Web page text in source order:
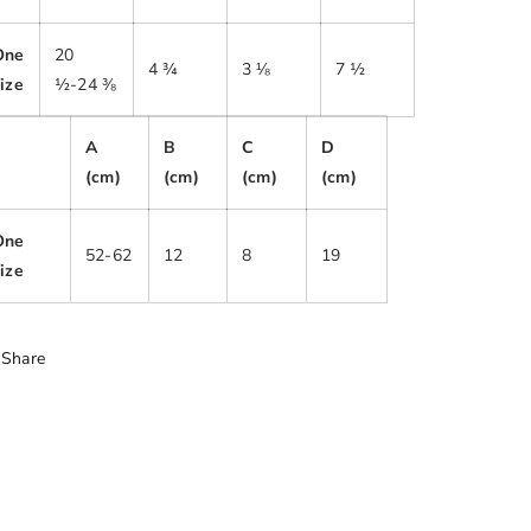
20
½-24 ⅜
4 ¾ 3 ⅛ 7 ½
A
(cm)
B
(cm)
C
(cm)
D
(cm)
52-62 12 8 19
Share